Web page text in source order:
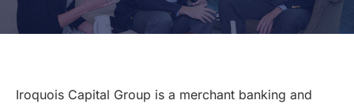
Iroquois Capital Group is a merchant banking and